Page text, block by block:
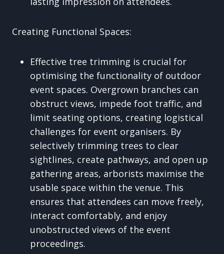
Creating Functional Spaces:
Effective tree trimming is crucial for
optimising the functionality of outdoor
event spaces. Overgrown branches can
obstruct views, impede foot traffic, and
limit seating options, creating logistical
challenges for event organisers. By
selectively trimming trees to clear
sightlines, create pathways, and open up
gathering areas, arborists maximise the
usable space within the venue. This
ensures that attendees can move freely,
interact comfortably, and enjoy
unobstructed views of the event
proceedings.